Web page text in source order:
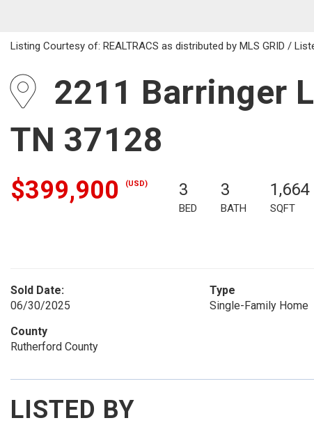
Listing Courtesy of: REALTRACS as distributed by MLS GRID /
2211 Barringer
TN 37128
$399,900 (USD) 3
BED
3
BATH
1,664
SQFT
Sold Date:
06/30/2025
Type
Single-Family Home
County
Rutherford County
LISTED BY